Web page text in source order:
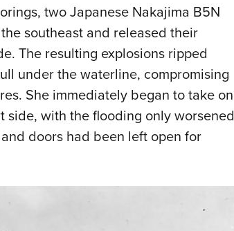
two Japanese Nakajima B5N
southeast and released their
The resulting explosions ripped
under the waterline, compromising
She immediately began to take on
with the flooding only worsened
doors had been left open for